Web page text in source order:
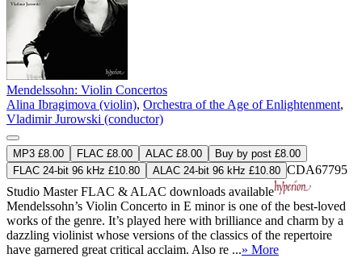
Mendelssohn: Violin Concertos
Alina Ibragimova (violin), Orchestra of the Age of Enlightenment,
Vladimir Jurowski (conductor)
MP3 £8.00 FLAC £8.00 ALAC £8.00
Buy by post £8.00
FLAC 24-bit 96 kHz £10.80
ALAC 24-bit 96 kHz £10.80 CDA67795
Studio MasterFLAC & ALAC downloads available
Mendelssohn’s Violin Concerto in E minor is one of the best-loved
works of the genre. It’s played here with brilliance and charm by a
dazzling violinist whose versions of the classics of the repertoire
have garnered great critical acclaim. Also re ...» More